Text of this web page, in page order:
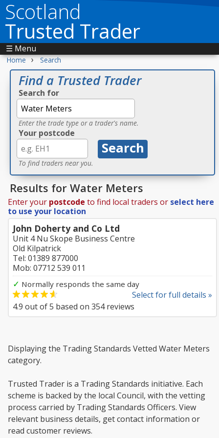
Scotland
Trusted Trader
☰ Menu
Home › Search
Find a Trusted Trader
Search for
Enter the trade type or a trader's name.
Your postcode
To find traders near you.
Results for Water Meters
Enter your postcode to find local traders or select here
to use your location
John Doherty and Co Ltd
Unit 4 Nu Skope Business Centre
Old Kilpatrick
Tel: 01389 877000
Mob: 07712 539 011
✓ Normally responds the same day
Select for full details »
4.9 out of5 based on 354reviews
Displaying the Trading Standards Vetted Water Meters
category.
Trusted Trader is a Trading Standards initiative. Each
scheme is backed by the local Council, with the vetting
process carried by Trading Standards Officers. View
relevant business details, get contact information or
read customer reviews.